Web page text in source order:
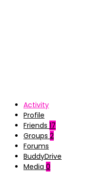
Activity
Profile
Friends 17
Groups 2
Forums
BuddyDrive
Media 0